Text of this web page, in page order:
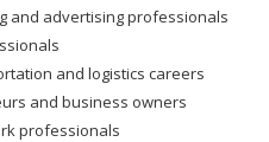
and advertising professionals
and logistics careers
and business owners
professionals